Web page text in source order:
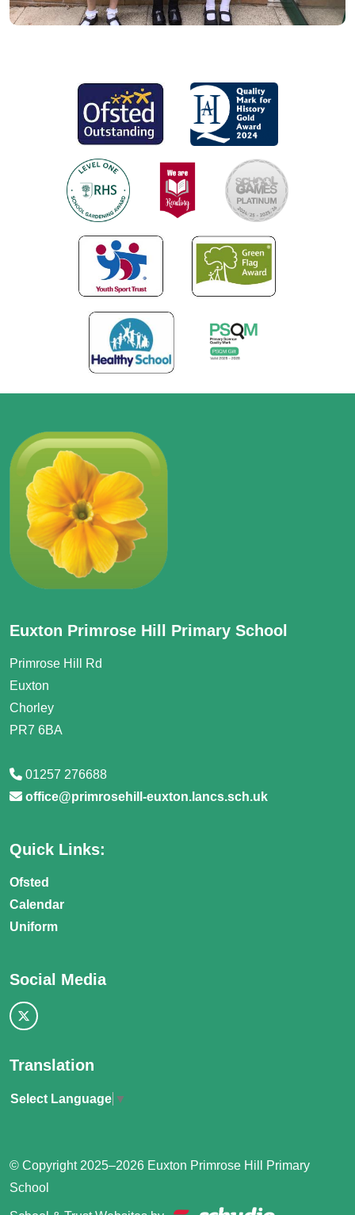
Euxton Primrose Hill Primary School
Primrose Hill Rd
Euxton
Chorley
PR7 6BA
01257 276688
office@primrosehill-euxton.lancs.sch.uk
Quick Links:
Ofsted
Calendar
Uniform
Social Media
Translation
Select Language ▼
© Copyright 2025–2026 Euxton Primrose Hill Primary
School